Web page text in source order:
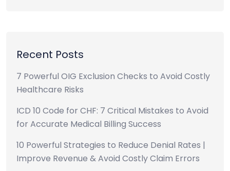
Recent Posts
7 Powerful OIG Exclusion Checks to Avoid Costly
Healthcare Risks
ICD 10 Code for CHF: 7 Critical Mistakes to Avoid
for Accurate Medical Billing Success
10 Powerful Strategies to Reduce Denial Rates |
Improve Revenue & Avoid Costly Claim Errors